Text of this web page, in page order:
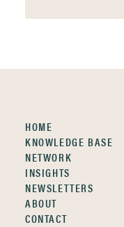
HOME
KNOWLEDGE BASE
NETWORK
INSIGHTS
NEWSLETTERS
ABOUT
CONTACT